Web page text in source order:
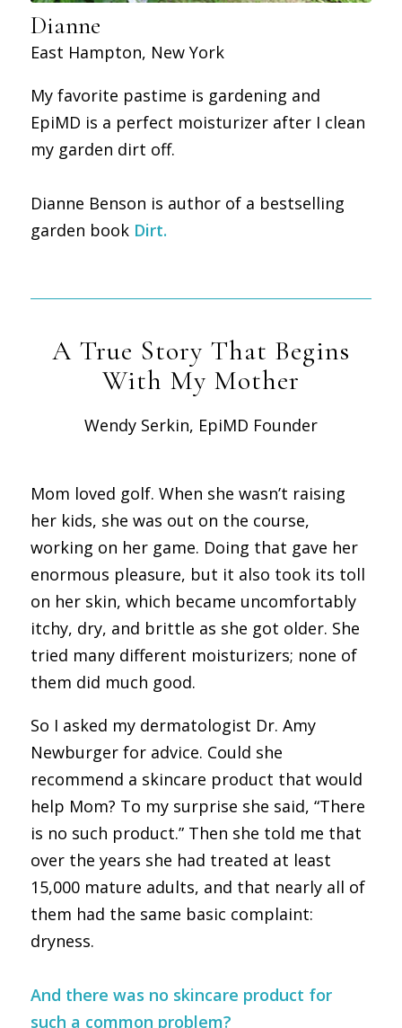
Dianne
East Hampton, New York
My favorite pastime is gardening and
EpiMD is a perfect moisturizer after I clean
my garden dirt off.
Dianne Benson is author of a bestselling
garden book Dirt.
A True Story That Begins
With My Mother
Wendy Serkin, EpiMD Founder
Mom loved golf. When she wasn’t raising
her kids, she was out on the course,
working on her game. Doing that gave her
enormous pleasure, but it also took its toll
on her skin, which became uncomfortably
itchy, dry, and brittle as she got older. She
tried many different moisturizers; none of
them did much good.
So I asked my dermatologist Dr. Amy
Newburger for advice. Could she
recommend a skincare product that would
help Mom? To my surprise she said, “There
is no such product.” Then she told me that
over the years she had treated at least
15,000 mature adults, and that nearly all of
them had the same basic complaint:
dryness.
And there was no skincare product for
such a common problem?